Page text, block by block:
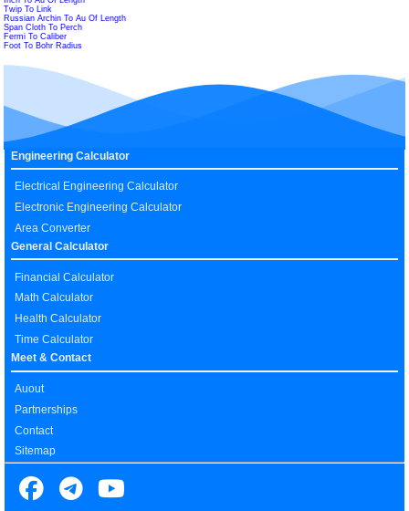
Twip To Link
Russian Archin To Au Of Length
Span Cloth To Perch
Fermi To Caliber
Foot To Bohr Radius
Engineering Calculator
Electrical Engineering Calculator
Electronic Engineering Calculator
Area Converter
General Calculator
Financial Calculator
Math Calculator
Health Calculator
Time Calculator
Meet & Contact
Auout
Partnerships
Contact
Sitemap